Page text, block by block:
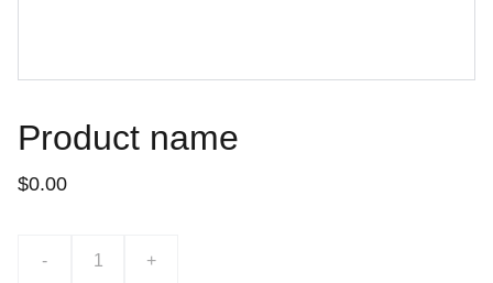
Product name
$0.00
- +